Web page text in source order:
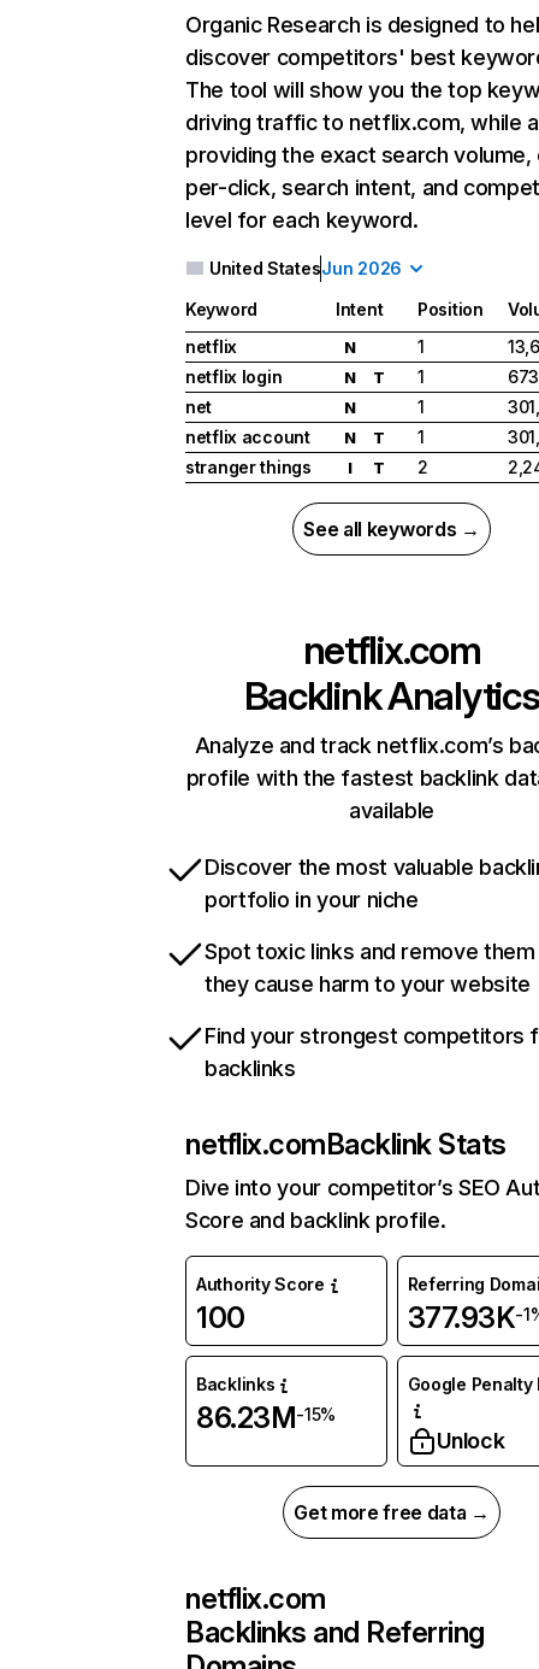
Organic Research is designed to
discover competitors' best
The tool will show you the top
driving traffic to netflix.com, while
providing the exact search
per-click, search intent, and
level for each keyword.
United StatesJun 2026
Keyword Intent Position
netflix
N 1
netflix login
N T 1
net
N 1
netflix account
N T 1
stranger things
I T 2
See all keywords →
netflix.com
Backlink Analytics
Analyze and track netflix.com’s
profile with the fastest backlink
available
Discover the most valuable
portfolio in your niche
Spot toxic links and remove
they cause harm to your website
Find your strongest competitors
backlinks
netflix.comBacklink Stats
Dive into your competitor’s SEO
Score and backlink profile.
Authority Score
100
Referring
377.93K-
Backlinks
86.23M-15%
Google Penalty
Unlock
Get more free data →
netflix.com
Backlinks and Referring